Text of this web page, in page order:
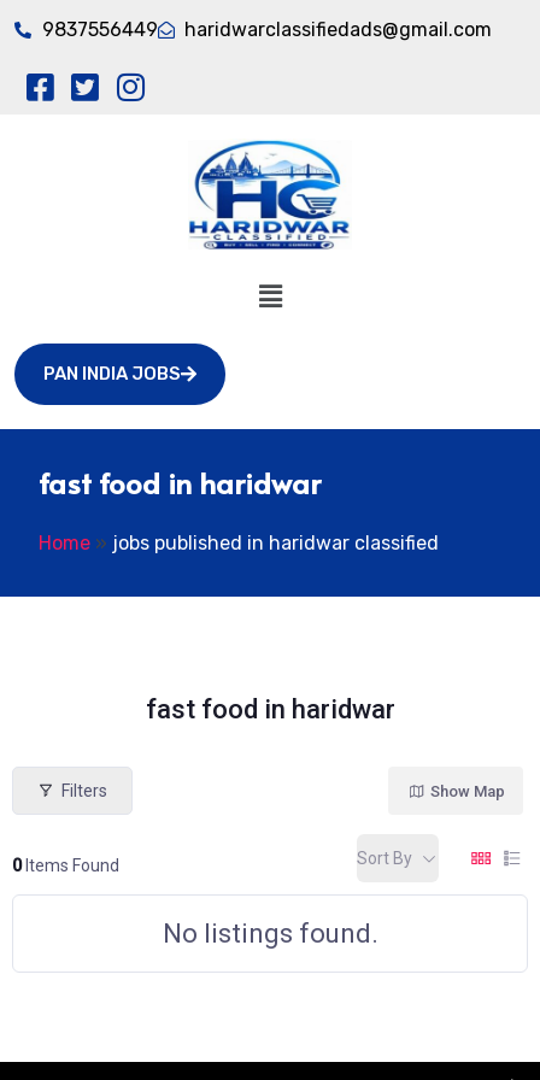
9837556449 haridwarclassifiedads@gmail.com
PAN INDIA JOBS
fast food in haridwar
Home » jobs published in haridwar classified
fast food in haridwar
Filters
0Items Found
Show Map
Sort By
No listings found.